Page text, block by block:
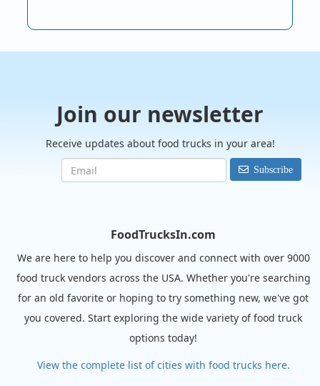
Join our newsletter
Receive updates about food trucks in your area!
Subscribe
FoodTrucksIn.com
We are here to help you discover and connect with over 9000
food truck vendors across the USA. Whether you're searching
for an old favorite or hoping to try something new, we've got
you covered. Start exploring the wide variety of food truck
options today!
View the complete list of cities with food trucks here.